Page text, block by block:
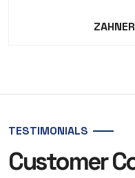
TESTIMONIALS
Customer